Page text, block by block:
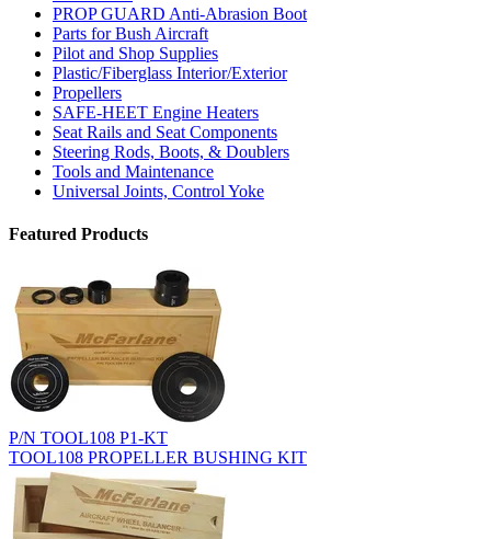
PROP GUARD Anti-Abrasion Boot
Parts for Bush Aircraft
Pilot and Shop Supplies
Plastic/Fiberglass Interior/Exterior
Propellers
SAFE-HEET Engine Heaters
Seat Rails and Seat Components
Steering Rods, Boots, & Doublers
Tools and Maintenance
Universal Joints, Control Yoke
Featured Products
P/N TOOL108 P1-KT
TOOL108 PROPELLER BUSHING KIT